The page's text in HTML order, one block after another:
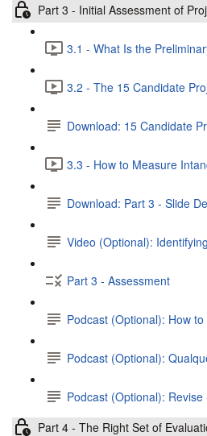
Part 3 - Initial Assessment of
3.1 - What Is the
3.2 - The 15 Candidate
Download: 15 Candidate
3.3 - How to Measure
Download: Part 3 - Slide
Video (Optional):
Part 3 - Assessment
Podcast (Optional): How
Podcast (Optional):
Podcast (Optional):
Part 4 - The Right Set of